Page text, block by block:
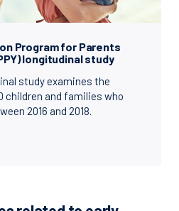
Program for Parents
longitudinal study
study examines the
children and families who
2016 and 2018.